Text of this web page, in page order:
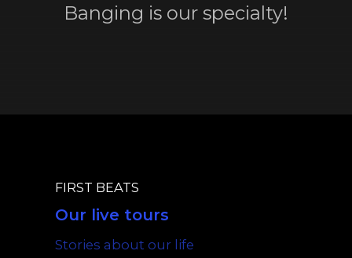
Banging is our specialty!
FIRST BEATS
Our live tours
Stories about our life